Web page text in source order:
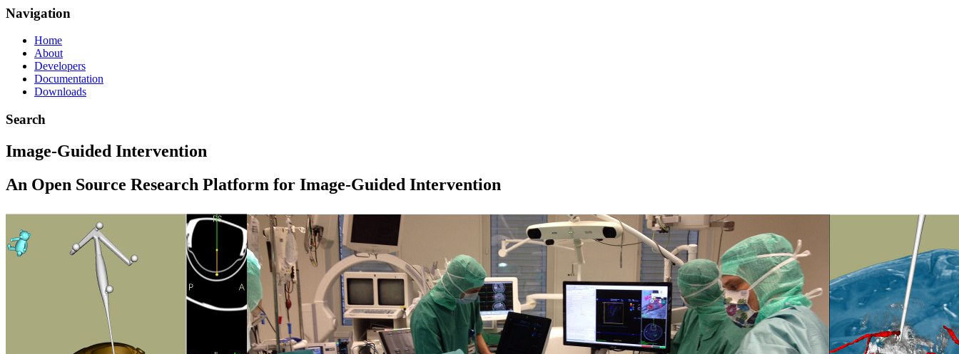
Navigation
Home
About
Developers
Documentation
Downloads
Search
Image-Guided Intervention
An Open Source Research Platform for Image-Guided Intervention